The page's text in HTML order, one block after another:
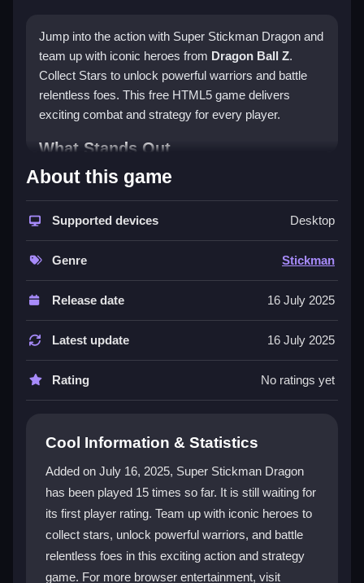
Jump into the action with Super Stickman Dragon and
team up with iconic heroes from Dragon Ball Z.
Collect Stars to unlock powerful warriors and battle
relentless foes. This free HTML5 game delivers
exciting combat and strategy for every player.
What Stands Out
Super Stickman Dragon offers captivating gameplay
with a diverse roster of characters. Players enjoy the
mix of action and strategy, where each fight feels
unique. Discover hidden abilities and unleash
devastating moves to stay engaged for hours. The
game features intuitive controls and customizable
settings for a smooth experience. This
stickman
adventure is a great pick for fans of hypercasual
action and fighting games.
Player Questions
How do I start playing Super Stickman
right into battle without any downloads or installations
required.
What are Stars used for in the game?
Stars are collected during battles to unlock new
About this game
Supported devices Desktop
Genre Stickman
Release date 16 July 2025
Latest update 16 July 2025
Rating No ratings yet
Cool Information & Statistics
Added on July 16, 2025, Super Stickman Dragon
has been played 15 times so far. It is still waiting for
its first player rating. Team up with iconic heroes to
collect stars, unlock powerful warriors, and battle
relentless foes in this exciting action and strategy
game. For more browser entertainment, visit